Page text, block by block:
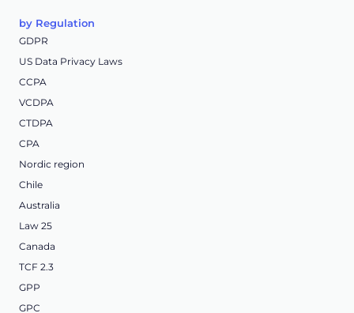
by Regulation
GDPR
US Data Privacy Laws
CCPA
VCDPA
CTDPA
CPA
Nordic region
Chile
Australia
Law 25
Canada
TCF 2.3
GPP
GPC